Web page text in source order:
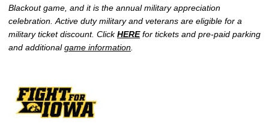
Blackout game, and it is the annual military appreciation
celebration. Active duty military and veterans are eligible for a
military ticket discount. ClickHEREfor tickets and pre-paid parking
and additionalgame information